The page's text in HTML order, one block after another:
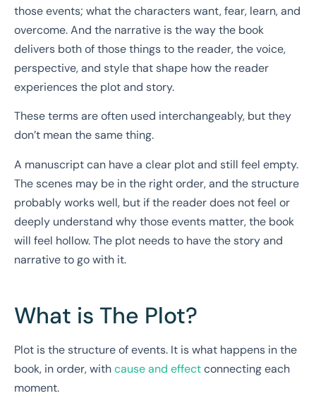
those events; what the characters want, fear, learn, and
overcome. And the narrative is the way the book
delivers both of those things to the reader, the voice,
perspective, and style that shape how the reader
experiences the plot and story.
These terms are often used interchangeably, but they
don’t mean the same thing.
A manuscript can have a clear plot and still feel empty.
The scenes may be in the right order, and the structure
probably works well, but if the reader does not feel or
deeply understand why those events matter, the book
will feel hollow. The plot needs to have the story and
narrative to go with it.
What is The Plot?
Plot is the structure of events. It is what happens in the
book, in order, withcause and effectconnecting each
moment.